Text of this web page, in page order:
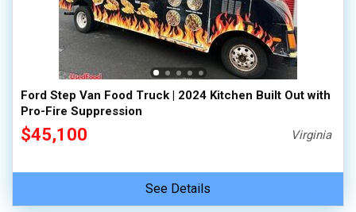
Ford Step Van Food Truck | 2024 Kitchen Built Out with
Pro-Fire Suppression
$45,100 Virginia
See Details